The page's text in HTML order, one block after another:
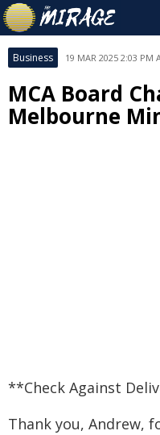
Business 19 MAR 2025 2:03 PM
MCA Board
Melbourne
**Check Against
Thank you, Andrew,